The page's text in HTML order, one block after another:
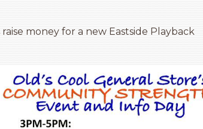
money for a new Eastside Playback